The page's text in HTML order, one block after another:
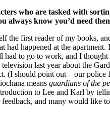
who are tasked with
always know you’d need
the first reader of my books,
had happened at the
to go to work, and I thought
last year about the
(I should point out—our police
means guardians of the
to Lee and Karl by
and many would like